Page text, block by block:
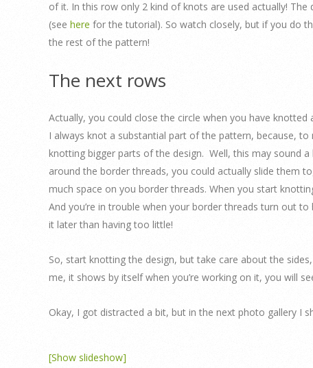
of it. In this row only 2 kind of knots are used actually! The
(see here for the tutorial). So watch closely, but if you do
the rest of the pattern!
The next rows
Actually, you could close the circle when you have
I always knot a substantial part of the pattern, because,
knotting bigger parts of the design. Well, this may sound
around the border threads, you could actually slide them
much space on you border threads. When you start
And you’re in trouble when your border threads turn out
it later than having too little!
So, start knotting the design, but take care about the
me, it shows by itself when you’re working on it, you will
Okay, I got distracted a bit, but in the next photo gallery I
[Show slideshow]